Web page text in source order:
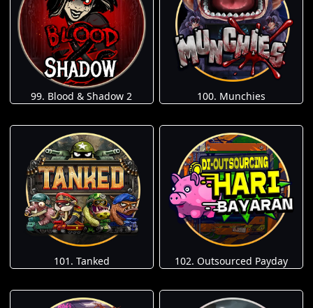
99. Blood & Shadow 2 100. Munchies
101. Tanked 102. Outsourced Payday